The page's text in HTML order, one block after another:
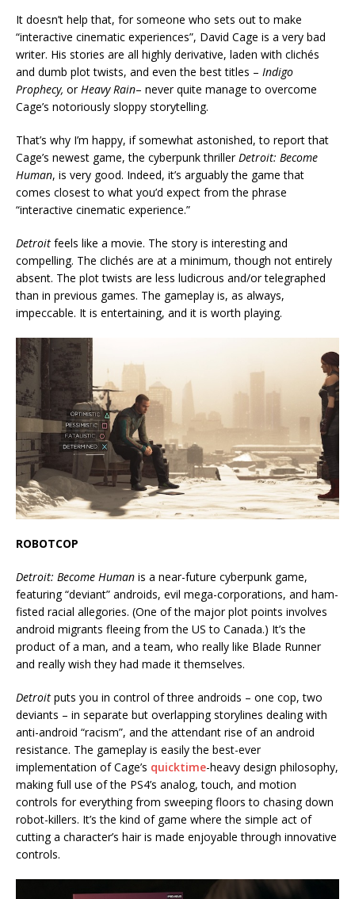
It doesn’t help that, for someone who sets out to make
“interactive cinematic experiences”, David Cage is a very bad
writer. His stories are all highly derivative, laden with clichés
and dumb plot twists, and even the best titles – Indigo
Prophecy, or Heavy Rain– never quite manage to overcome
Cage’s notoriously sloppy storytelling.
That’s why I’m happy, if somewhat astonished, to report that
Cage’s newest game, the cyberpunk thriller Detroit: Become
Human, is very good. Indeed, it’s arguably the game that
comes closest to what you’d expect from the phrase
“interactive cinematic experience.”
Detroit feels like a movie. The story is interesting and
compelling. The clichés are at a minimum, though not entirely
absent. The plot twists are less ludicrous and/or telegraphed
than in previous games. The gameplay is, as always,
impeccable. It is entertaining, and it is worth playing.
ROBOTCOP
Detroit: Become Human is a near-future cyberpunk game,
featuring “deviant” androids, evil mega-corporations, and ham-
fisted racial allegories. (One of the major plot points involves
android migrants fleeing from the US to Canada.) It’s the
product of a man, and a team, who really like Blade Runner
and really wish they had made it themselves.
Detroit puts you in control of three androids – one cop, two
deviants – in separate but overlapping storylines dealing with
anti-android “racism”, and the attendant rise of an android
resistance. The gameplay is easily the best-ever
implementation of Cage’s quicktime-heavy design philosophy,
making full use of the PS4’s analog, touch, and motion
controls for everything from sweeping floors to chasing down
robot-killers. It’s the kind of game where the simple act of
cutting a character’s hair is made enjoyable through innovative
controls.